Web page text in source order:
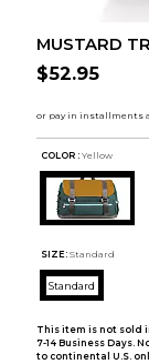
MUSTARD
$52.95
COLOR : Yellow
SIZE: Standard
Standard
This item is not sold
7-14 Business Days.
to continental U.S.